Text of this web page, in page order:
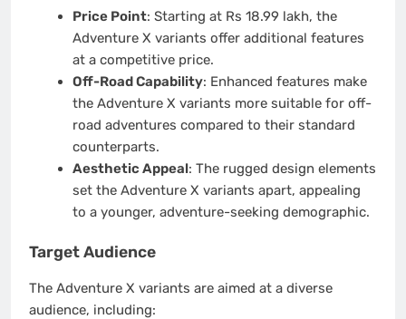
Price Point: Starting at Rs 18.99 lakh, the
Adventure X variants offer additional features
at a competitive price.
Off-Road Capability: Enhanced features make
the Adventure X variants more suitable for off-
road adventures compared to their standard
counterparts.
Aesthetic Appeal: The rugged design elements
set the Adventure X variants apart, appealing
to a younger, adventure-seeking demographic.
Target Audience
The Adventure X variants are aimed at a diverse
audience, including: